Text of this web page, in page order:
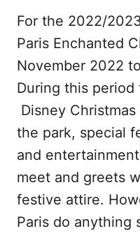
For the 2022/
Paris Enchanted
November 2022
During this
Disney
the park, special
and
meet and greets
festive attire.
Paris do anything